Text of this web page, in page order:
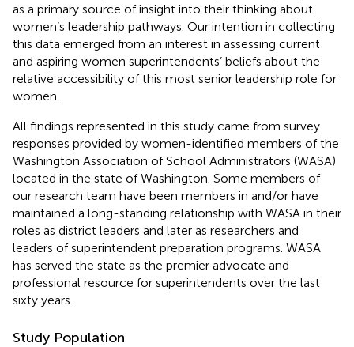
as a primary source of insight into their thinking about
women’s leadership pathways. Our intention in collecting
this data emerged from an interest in assessing current
and aspiring women superintendents’ beliefs about the
relative accessibility of this most senior leadership role for
women.
All findings represented in this study came from survey
responses provided by women-identified members of the
Washington Association of School Administrators (WASA)
located in the state of Washington. Some members of
our research team have been members in and/or have
maintained a long-standing relationship with WASA in their
roles as district leaders and later as researchers and
leaders of superintendent preparation programs. WASA
has served the state as the premier advocate and
professional resource for superintendents over the last
sixty years.
Study Population